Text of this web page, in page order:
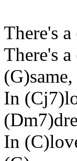
There's
There's
(G)same,
In
In